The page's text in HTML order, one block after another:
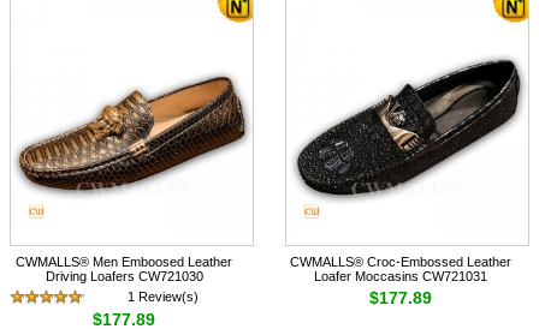
CWMALLS® Men Emboosed Leather
Driving Loafers CW721030
1 Review(s)
$177.89
CWMALLS® Croc-Embossed Leather
Loafer Moccasins CW721031
$177.89